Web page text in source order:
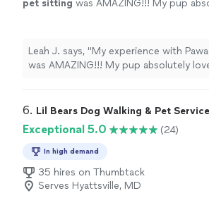
pet sitting was AMAZING!!! My pup
Leah J. says, "My experience with
was AMAZING!!! My pup absolutely
6. Lil Bears Dog Walking & Pet
Exceptional 5.0 (24)
In high demand
35 hires on Thumbtack
Serves Hyattsville, MD